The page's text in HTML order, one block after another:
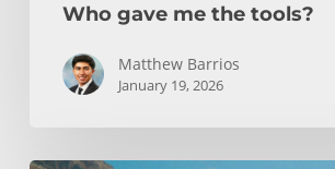
Who gave me the tools?
Matthew Barrios
January 19, 2026